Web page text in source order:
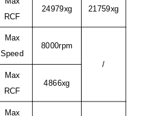
RCF
24979xg 21759xg
Max
Speed
8000rpm
/
Max
RCF
4866xg
Max